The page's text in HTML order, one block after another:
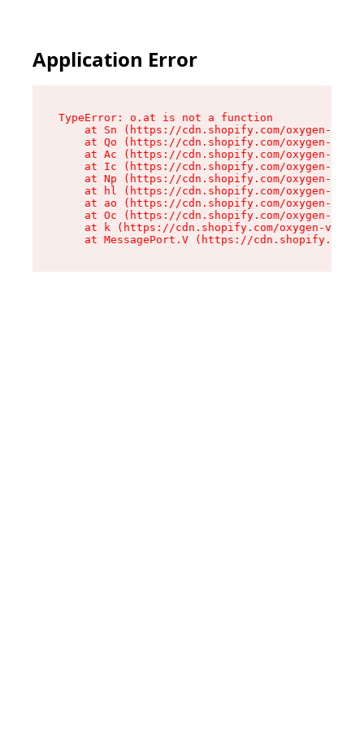
Application Error
TypeError: o.at is not a function
at Sn (https://cdn.shopify.com/oxygen-v2/
at Qo (https://cdn.shopify.com/oxygen-v2/
at Ac (https://cdn.shopify.com/oxygen-v2/
at Ic (https://cdn.shopify.com/oxygen-v2/
at Np (https://cdn.shopify.com/oxygen-v2/
at hl (https://cdn.shopify.com/oxygen-v2/
at ao (https://cdn.shopify.com/oxygen-v2/
at Oc (https://cdn.shopify.com/oxygen-v2/
at k (https://cdn.shopify.com/oxygen-v2/
at MessagePort.V (https://